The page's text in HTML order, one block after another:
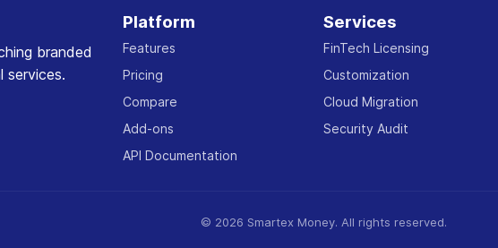
branded
services.
Platform
Features
Pricing
Compare
Add-ons
API Documentation
Services
FinTech Licensing
Customization
Cloud Migration
Security Audit
© 2026 Smartex Money. All rights reserved.